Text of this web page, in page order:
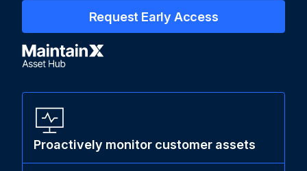
Request Early Access
Proactively monitor customer assets